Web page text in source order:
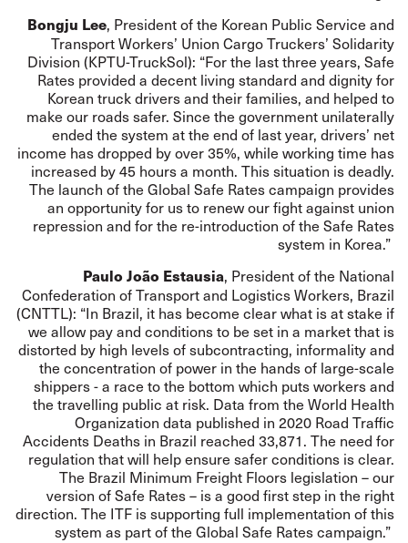
Bongju Lee, President of the Korean Public Service and
Transport Workers’ Union Cargo Truckers’ Solidarity
Division (KPTU-TruckSol): “For the last three years, Safe
Rates provided a decent living standard and dignity for
Korean truck drivers and their families, and helped to
make our roads safer. Since the government unilaterally
ended the system at the end of last year, drivers’ net
income has dropped by over 35%, while working time has
increased by 45 hours a month. This situation is deadly.
The launch of the Global Safe Rates campaign provides
an opportunity for us to renew our fight against union
repression and for the re-introduction of the Safe Rates
system in Korea.”
Paulo João Estausia, President of the National
Confederation of Transport and Logistics Workers, Brazil
(CNTTL): “In Brazil, it has become clear what is at stake if
we allow pay and conditions to be set in a market that is
distorted by high levels of subcontracting, informality and
the concentration of power in the hands of large-scale
shippers - a race to the bottom which puts workers and
the travelling public at risk. Data from the World Health
Organization data published in 2020 Road Traffic
Accidents Deaths in Brazil reached 33,871. The need for
regulation that will help ensure safer conditions is clear.
The Brazil Minimum Freight Floors legislation – our
version of Safe Rates – is a good first step in the right
direction. The ITF is supporting full implementation of this
system as part of the Global Safe Rates campaign.”